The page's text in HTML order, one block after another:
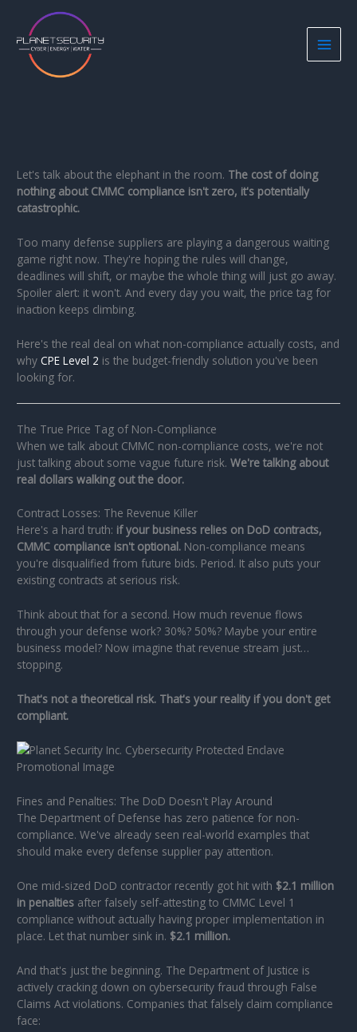
content
Let's talk about the elephant in the room. The cost of doing
nothing about CMMC compliance isn't zero, it's potentially
catastrophic.
Too many defense suppliers are playing a dangerous waiting
game right now. They're hoping the rules will change,
deadlines will shift, or maybe the whole thing will just go away.
Spoiler alert: it won't. And every day you wait, the price tag for
inaction keeps climbing.
Here's the real deal on what non-compliance actually costs, and
whyCPE Level 2 is the budget-friendly solution you've been
looking for.
The True Price Tag of Non-Compliance
When we talk about CMMC non-compliance costs, we're not
just talking about some vague future risk.We're talking about
real dollars walking out the door.
Contract Losses: The Revenue Killer
Here's a hard truth: if your business relies on DoD contracts,
CMMC compliance isn't optional. Non-compliance means
you're disqualified from future bids. Period. It also puts your
existing contracts at serious risk.
Think about that for a second. How much revenue flows
through your defense work? 30%? 50%? Maybe your entire
business model? Now imagine that revenue stream just…
stopping.
That's not a theoretical risk. That's your reality if you don't get
compliant.
Fines and Penalties: The DoD Doesn't Play Around
The Department of Defense has zero patience for non-
compliance. We've already seen real-world examples that
should make every defense supplier pay attention.
One mid-sized DoD contractor recently got hit with $2.1 million
in penalties after falsely self-attesting to CMMC Level 1
compliance without actually having proper implementation in
place. Let that number sink in. $2.1 million.
And that's just the beginning. The Department of Justice is
actively cracking down on cybersecurity fraud through False
Claims Act violations. Companies that falsely claim compliance
face: